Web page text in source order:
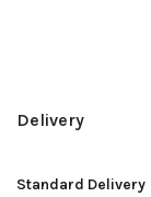
Delivery
Standard Delivery